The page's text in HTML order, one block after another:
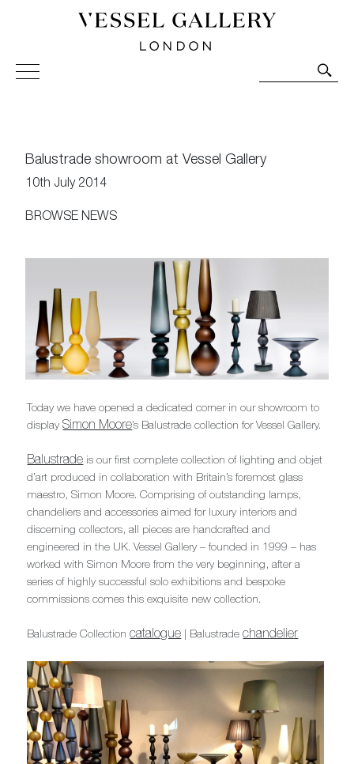
Vessel Gallery London - Contemporary Art-Glass
Sculpture and Decorative Art. Exhibitions, Sales and
Balustrade showroom at Vessel Gallery
10th July 2014
BROWSE NEWS
Today we have opened a dedicated corner in our showroom to
displaySimon Moore’s Balustrade collection for Vessel Gallery.
Balustrade is our first complete collection of lighting and objet
d’art produced in collaboration with Britain’s foremost glass
maestro, Simon Moore. Comprising of outstanding lamps,
chandeliers and accessories aimed for luxury interiors and
discerning collectors, all pieces are handcrafted and
engineered in the UK. Vessel Gallery – founded in 1999 – has
worked with Simon Moore from the very beginning, after a
series of highly successful solo exhibitions and bespoke
commissions comes this exquisite new collection.
Balustrade Collectioncatalogue | Balustradechandelier